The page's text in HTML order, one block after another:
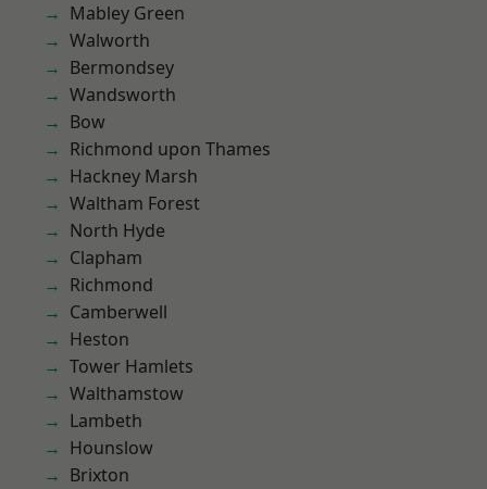
Mabley Green
Walworth
Bermondsey
Wandsworth
Bow
Richmond upon Thames
Hackney Marsh
Waltham Forest
North Hyde
Clapham
Richmond
Camberwell
Heston
Tower Hamlets
Walthamstow
Lambeth
Hounslow
Brixton